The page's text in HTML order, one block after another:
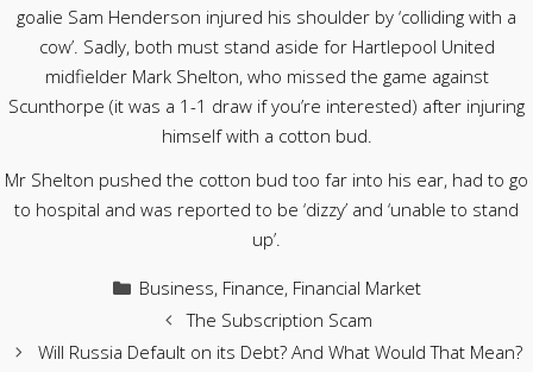
goalie Sam Henderson injured his shoulder by ‘colliding with a
cow’. Sadly, both must stand aside for Hartlepool United
midfielder Mark Shelton, who missed the game against
Scunthorpe (it was a 1-1 draw if you’re interested) after injuring
himself with a cotton bud.
Mr Shelton pushed the cotton bud too far into his ear, had to go
to hospital and was reported to be ‘dizzy’ and ‘unable to stand
up’.
Categories
Business, Finance, Financial Market
The Subscription Scam
Will Russia Default on its Debt? And What Would That Mean?